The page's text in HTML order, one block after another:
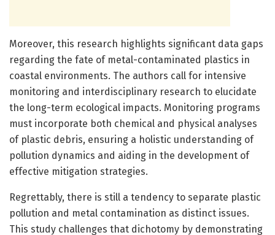
Moreover, this research highlights significant data gaps
regarding the fate of metal-contaminated plastics in
coastal environments. The authors call for intensive
monitoring and interdisciplinary research to elucidate
the long-term ecological impacts. Monitoring programs
must incorporate both chemical and physical analyses
of plastic debris, ensuring a holistic understanding of
pollution dynamics and aiding in the development of
effective mitigation strategies.
Regrettably, there is still a tendency to separate plastic
pollution and metal contamination as distinct issues.
This study challenges that dichotomy by demonstrating